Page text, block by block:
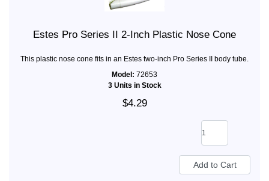
Estes Pro Series II 2-Inch Plastic Nose Cone
This plastic nose cone fits in an Estes two-inch Pro Series II body tube.
Model: 72653
3 Units in Stock
$4.29